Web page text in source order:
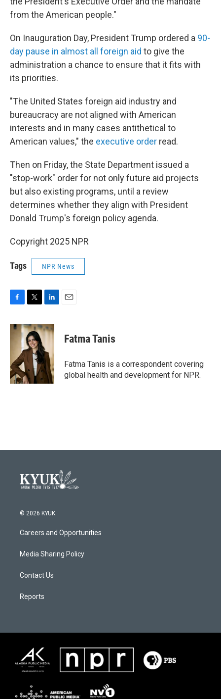
from the American people."
On Inauguration Day, President Trump ordered a 90-
day pause in almost all foreign aid to give the
administration a chance to ensure that it fits with
its priorities.
"The United States foreign aid industry and
bureaucracy are not aligned with American
interests and in many cases antithetical to
American values," the executive order read.
Then on Friday, the State Department issued a
"stop-work" order for not only future aid projects
but also existing programs, until a review
determines whether they align with President
Donald Trump's foreign policy agenda.
Copyright 2025 NPR
Tags NPR News
c
o
k
i
t
t
e
r
n
k
e
d
I
n
Fatma Tanis
Fatma Tanis is a correspondent covering
global health and development for NPR.
© 2026 KYUK
Careers and Opportunities
Media Sharing Policy
Contact Us
Reports